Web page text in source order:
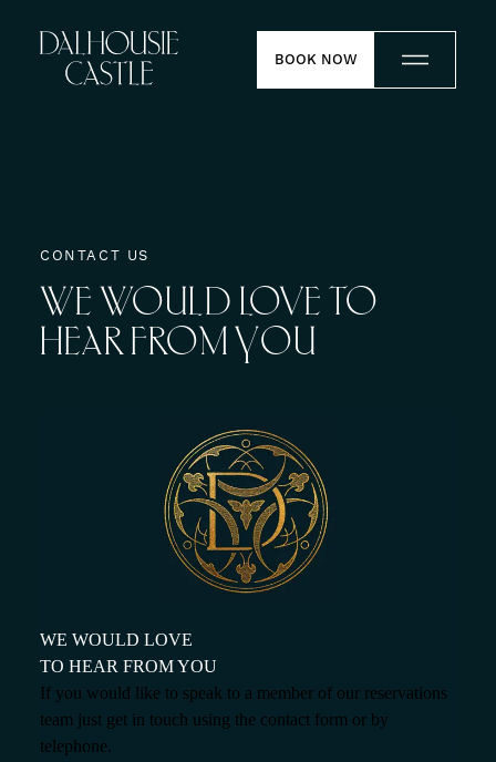
BOOK NOW
Dine
Weddings
Meetings
Experiences
CONTACT US
WE WOULD LOVE TO
HEAR FROM YOU